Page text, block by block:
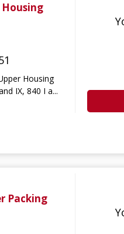
Housing
Housing
IX, 840 I a...
Packing